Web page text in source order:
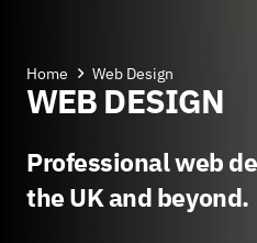
Home Web Design
WEB DESIGN
Professional web
the UK and beyond.